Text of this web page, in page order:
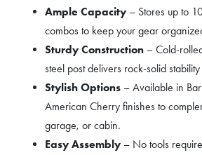
Ample Capacity – Stores up to
combos to keep your gear
Sturdy Construction – Cold-
steel post delivers rock-solid
Stylish Options – Available in
American Cherry finishes to
garage, or cabin.
Easy Assembly – No tools